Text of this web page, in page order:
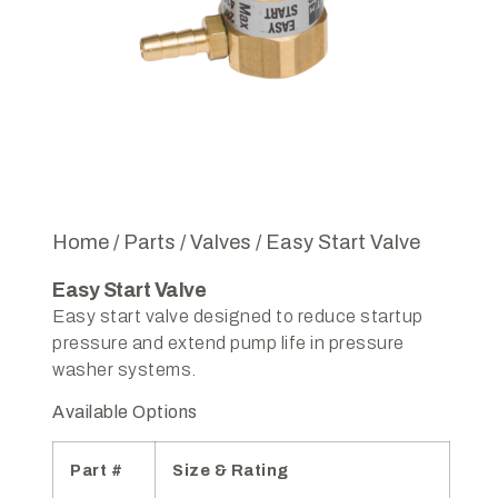
Home / Parts /Valves / Easy Start Valve
Easy Start Valve
Easy start valve designed to reduce startup
pressure and extend pump life in pressure
washer systems.
Available Options
Part # Size & Rating